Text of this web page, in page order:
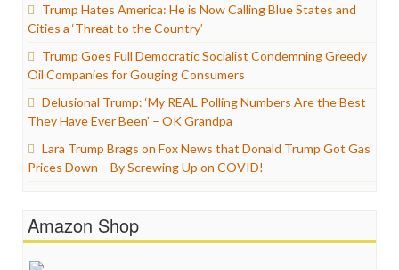
Trump Hates America: He is Now Calling Blue States and
Cities a ‘Threat to the Country’
Trump Goes Full Democratic Socialist Condemning Greedy
Oil Companies for Gouging Consumers
Delusional Trump: ‘My REAL Polling Numbers Are the Best
They Have Ever Been’ – OK Grandpa
Lara Trump Brags on Fox News that Donald Trump Got Gas
Prices Down – By Screwing Up on COVID!
Amazon Shop